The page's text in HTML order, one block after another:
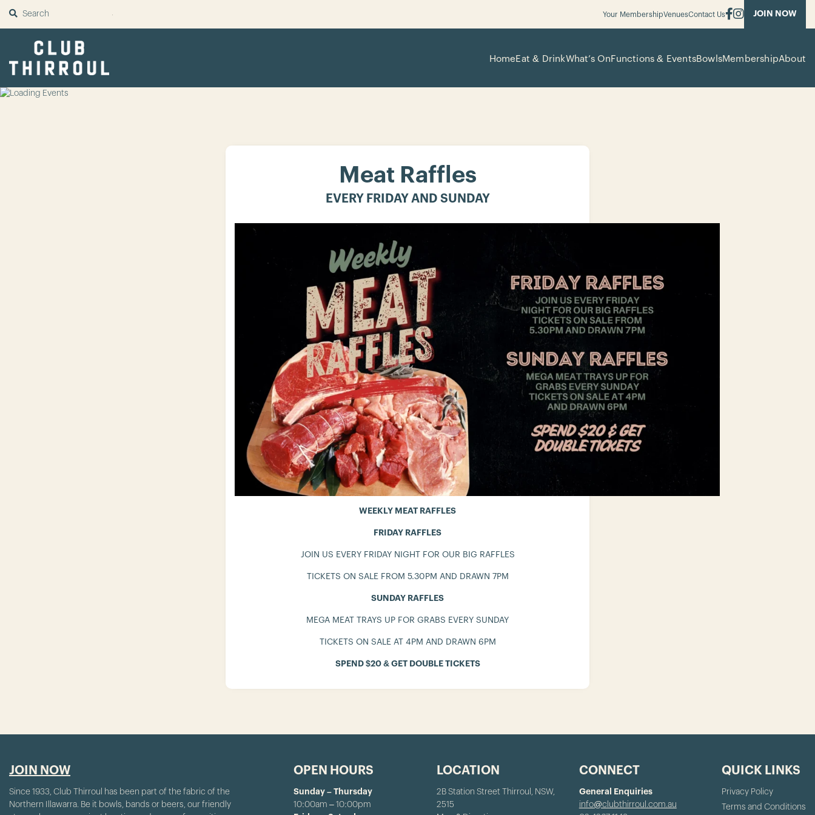
SUBMIT Your MembershipVenuesContact Us JOIN NOW
HomeEat & DrinkWhat’s OnFunctions & EventsBowlsMembershipAbout
Meat Raffles
EVERY FRIDAY AND SUNDAY
WEEKLY MEAT RAFFLES
FRIDAY RAFFLES
JOIN US EVERY FRIDAY NIGHT FOR OUR BIG RAFFLES
TICKETS ON SALE FROM 5.30PM AND DRAWN 7PM
SUNDAY RAFFLES
MEGA MEAT TRAYS UP FOR GRABS EVERY SUNDAY
TICKETS ON SALE AT 4PM AND DRAWN 6PM
SPEND $20 & GET DOUBLE TICKETS
JOIN NOW
Since 1933, Club Thirroul has been part of the fabric of the
Northern Illawarra. Be it bowls, bands or beers, our friendly
OPEN HOURS
Sunday – Thursday
10:00am – 10:00pm
LOCATION
2B Station Street Thirroul, NSW,
2515
CONNECT
General Enquiries
info@clubthirroul.com.au
QUICK LINKS
Privacy Policy
Terms and Conditions